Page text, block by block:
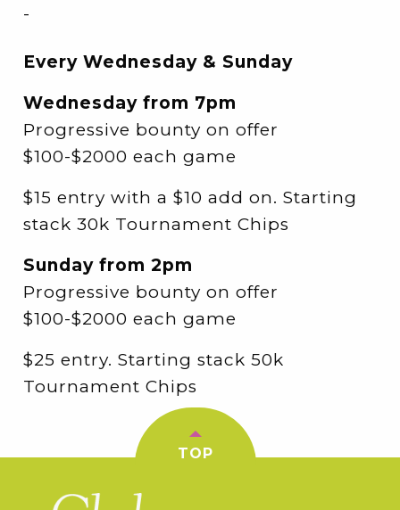
-
Every Wednesday & Sunday
Wednesday from 7pm
Progressive bounty on offer
$100-$2000 each game
$15 entry with a $10 add on. Starting
stack 30k Tournament Chips
Sunday from 2pm
Progressive bounty on offer
$100-$2000 each game
$25 entry. Starting stack 50k
Tournament Chips
TOP